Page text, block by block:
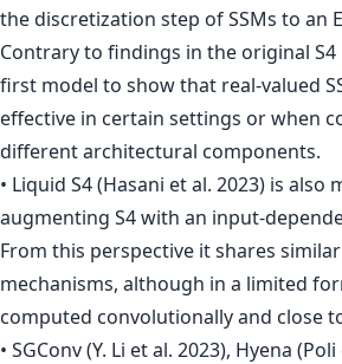
the discretization step of SSMs to an
Contrary to findings in the original
first model to show that real-valued
effective in certain settings or when
different architectural components.
• Liquid S4 (Hasani et al. 2023) is also
augmenting S4 with an input-
From this perspective it shares
mechanisms, although in a limited
computed convolutionally and close
• SGConv (Y. Li et al. 2023), Hyena